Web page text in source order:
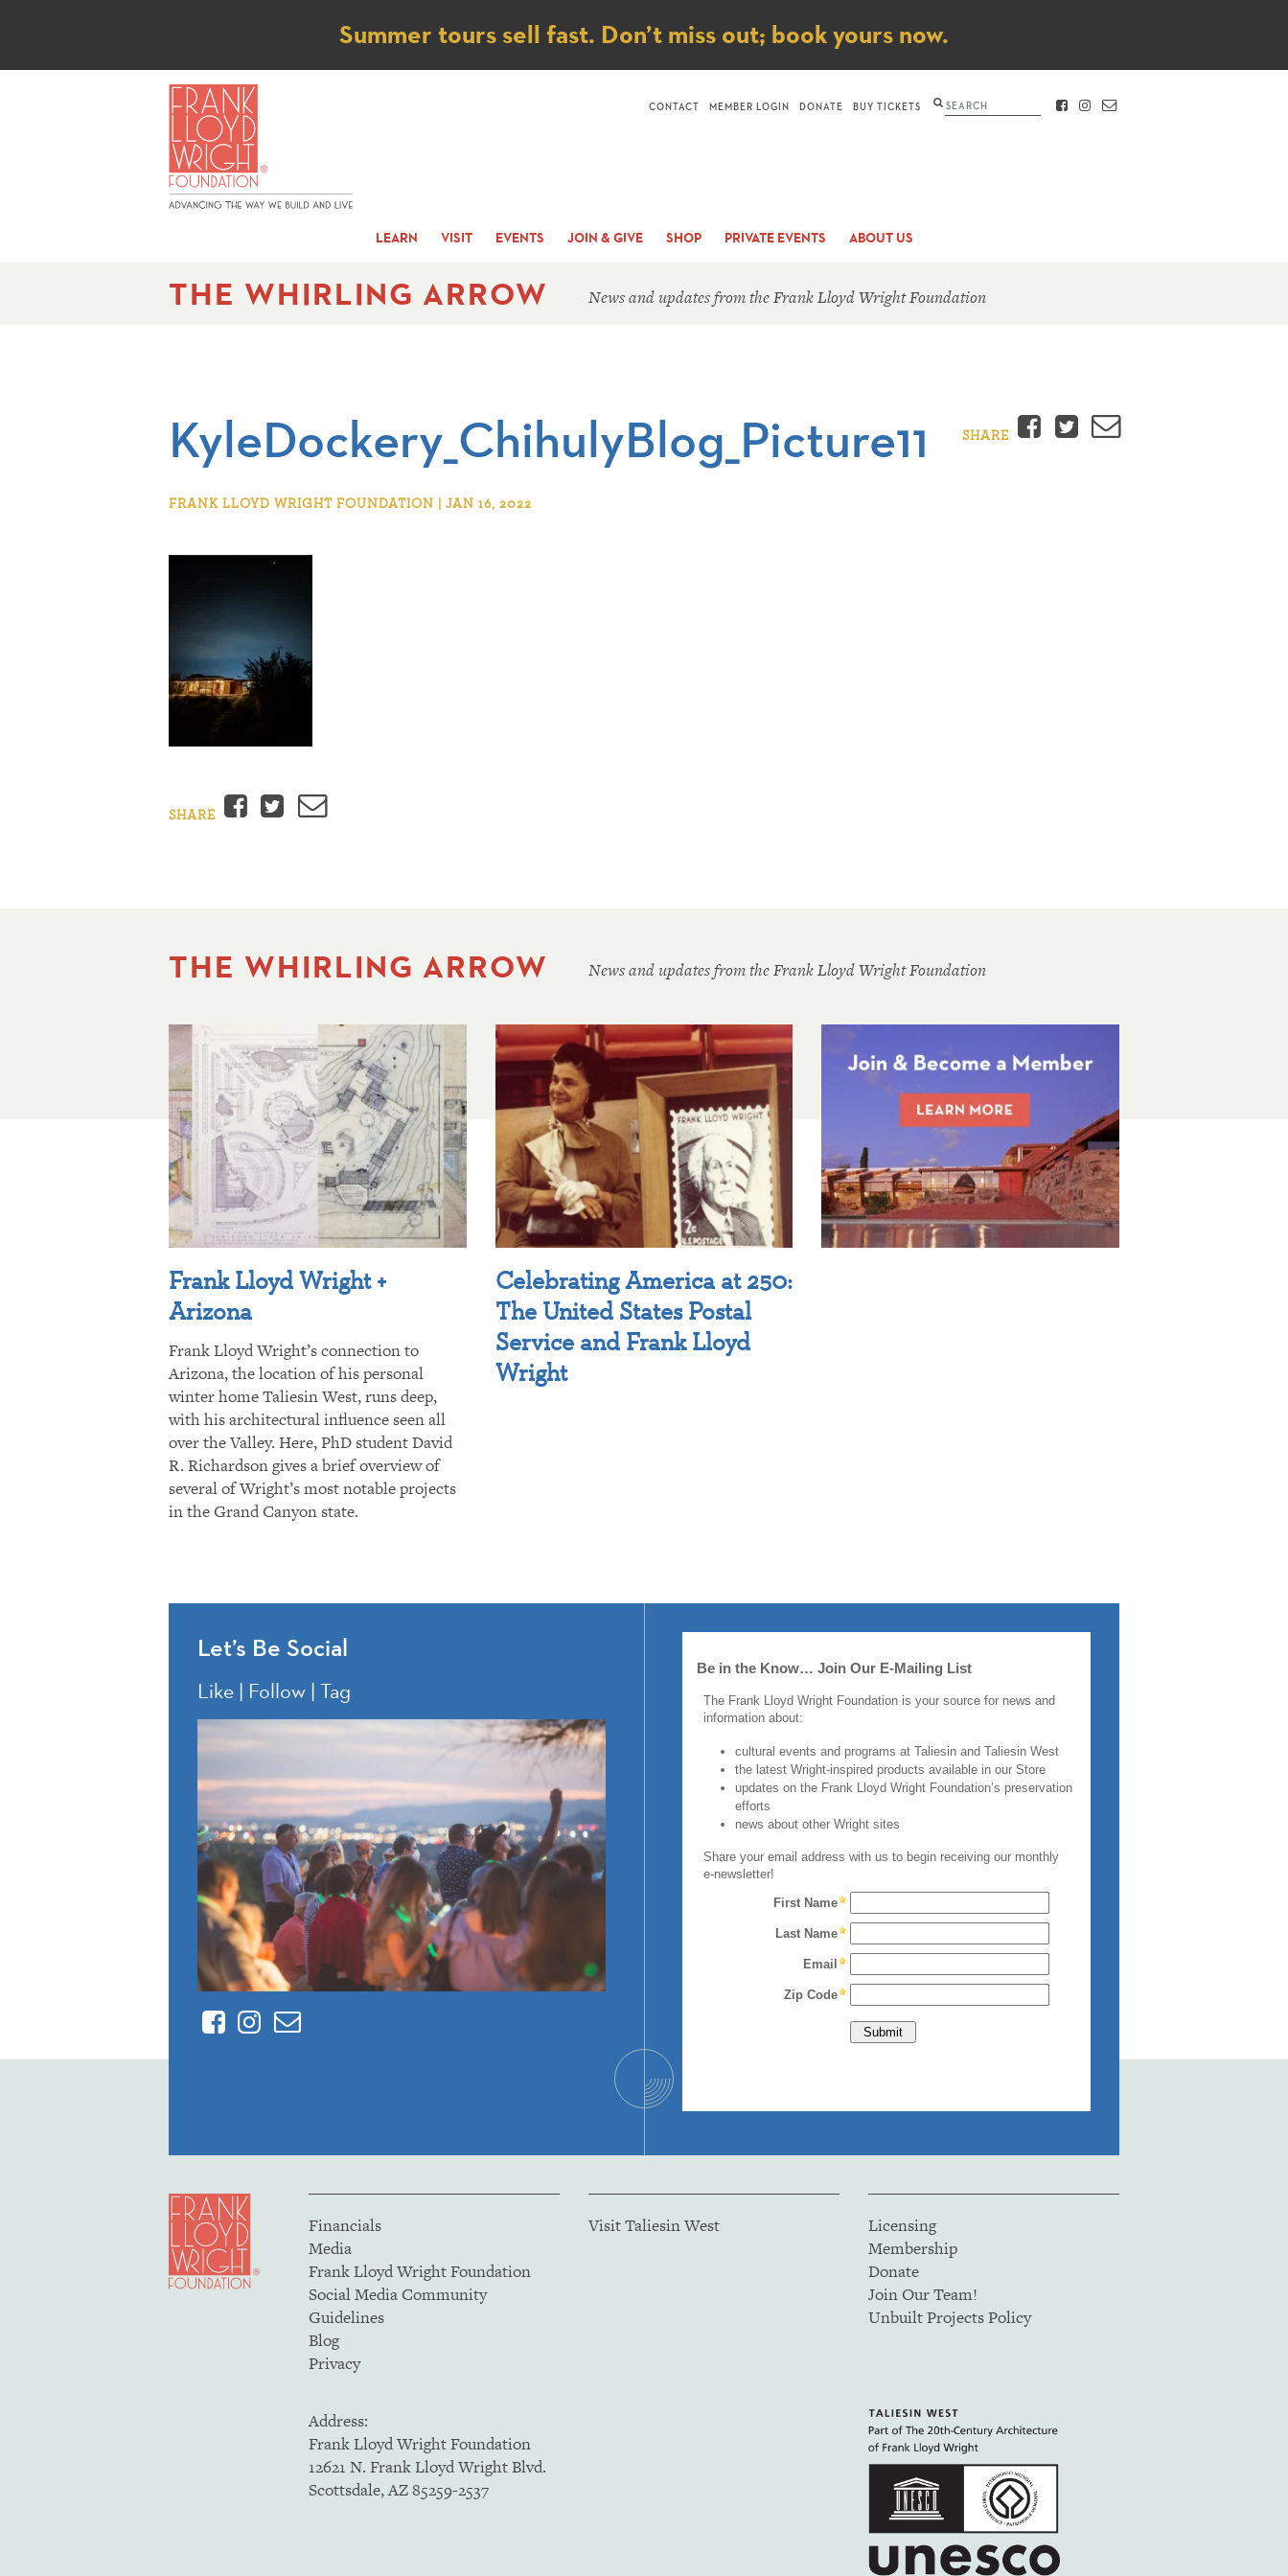
Notice
Summer tours sell fast. Don’t miss out; book yours now.
LEARN VISIT EVENTS JOIN & GIVE SHOP PRIVATE EVENTS ABOUT US
CONTACT MEMBER LOGIN DONATE BUY TICKETS Search FACEBOOK
INSTAGRAM
CONTACT
THE WHIRLING ARROW News and updates from the Frank Lloyd Wright Foundation
KyleDockery_ChihulyBlog_Picture11
FRANK LLOYD WRIGHT FOUNDATION | JAN 16, 2022
SHARE Facebook
Twitter
Email
SHARE Facebook
Twitter
Email
THE WHIRLING ARROW News and updates from the Frank Lloyd Wright Foundation
Frank Lloyd Wright +
Arizona
Frank Lloyd Wright’s connection to
Arizona, the location of his personal
winter home Taliesin West, runs deep,
with his architectural influence seen all
over the Valley. Here, PhD student David
R. Richardson gives a brief overview of
several of Wright’s most notable projects
in the Grand Canyon state.
Celebrating America at 250:
The United States Postal
Service and Frank Lloyd
Wright
Let’s Be Social
Like | Follow | Tag
FacebookInstagram
Contact
Financials
Media
Frank Lloyd Wright Foundation
Social Media Community
Guidelines
Blog
Privacy
Visit Taliesin West
Licensing
Membership
Donate
Join Our Team!
Unbuilt Projects Policy
Address:
Frank Lloyd Wright Foundation
12621 N. Frank Lloyd Wright Blvd.
Scottsdale, AZ 85259-2537